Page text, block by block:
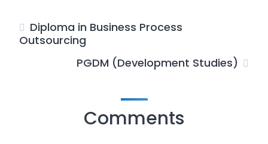
Diploma in Business Process
Outsourcing
PGDM (Development Studies)
Comments